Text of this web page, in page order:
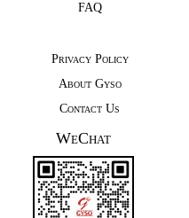
FAQ
Privacy Policy
About Gyso
Contact Us
WeChat